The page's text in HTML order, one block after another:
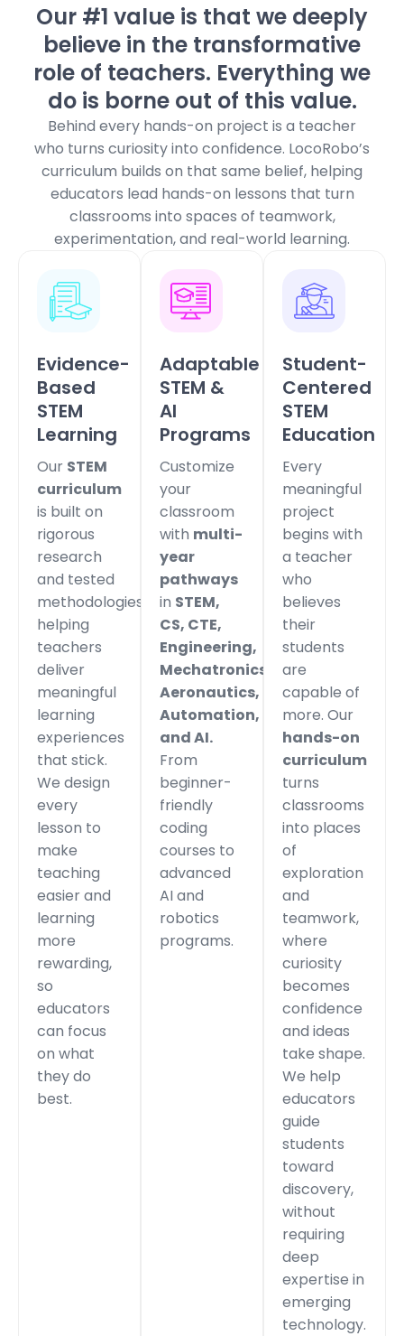
Our #1 value is that we deeply
believe in the transformative
role of teachers. Everything we
do is borne out of this value.
Behind every hands-on project is a teacher
who turns curiosity into confidence. LocoRobo’s
curriculum builds on that same belief, helping
educators lead hands-on lessons that turn
classrooms into spaces of teamwork,
experimentation, and real-world learning.
Evidence-
Based
STEM
Learning
Our STEM
curriculum
is built on
rigorous
research
and tested
methodologies,
helping
teachers
deliver
meaningful
learning
experiences
that stick.
We design
every
lesson to
make
teaching
easier and
learning
more
rewarding,
so
educators
can focus
on what
they do
best.
Adaptable
STEM &
AI
Programs
Customize
your
classroom
with multi-
year
pathways
in STEM,
CS, CTE,
Engineering,
Mechatronics,
Aeronautics,
Automation,
and AI.
From
beginner-
friendly
coding
courses to
advanced
AI and
robotics
programs.
Student-
Centered
STEM
Education
Every
meaningful
project
begins with
a teacher
who
believes
their
students
are
capable of
more. Our
hands-on
curriculum
turns
classrooms
into places
of
exploration
and
teamwork,
where
curiosity
becomes
confidence
and ideas
take shape.
We help
educators
guide
students
toward
discovery,
without
requiring
deep
expertise in
emerging
technology.